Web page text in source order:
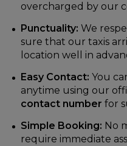
overcharged by our
Punctuality: We
sure that our taxis
location well in
Easy Contact: You
anytime using our
contact number for
Simple Booking: No
require immediate